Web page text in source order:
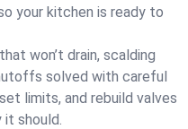
your kitchen is ready to
won’t drain, scalding
solved with careful
limits, and rebuild valves
it should.